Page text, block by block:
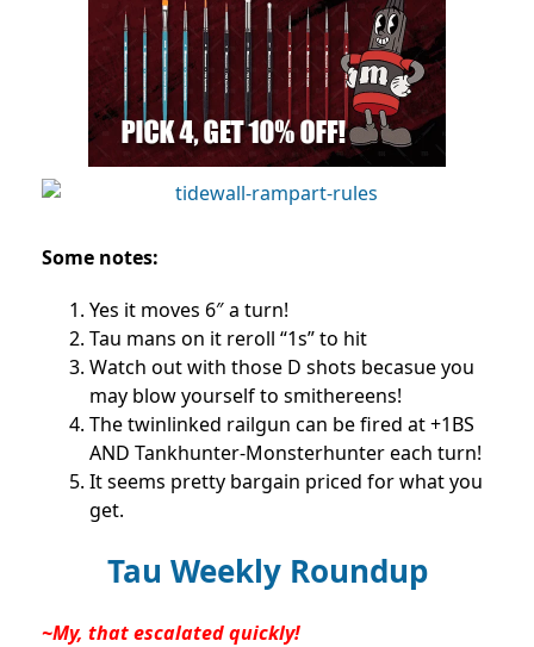
Some notes:
Yes it moves 6″ a turn!
Tau mans on it reroll “1s” to hit
Watch out with those D shots becasue you
may blow yourself to smithereens!
The twinlinked railgun can be fired at +1BS
AND Tankhunter-Monsterhunter each turn!
It seems pretty bargain priced for what you
get.
Tau Weekly Roundup
~My, that escalated quickly!